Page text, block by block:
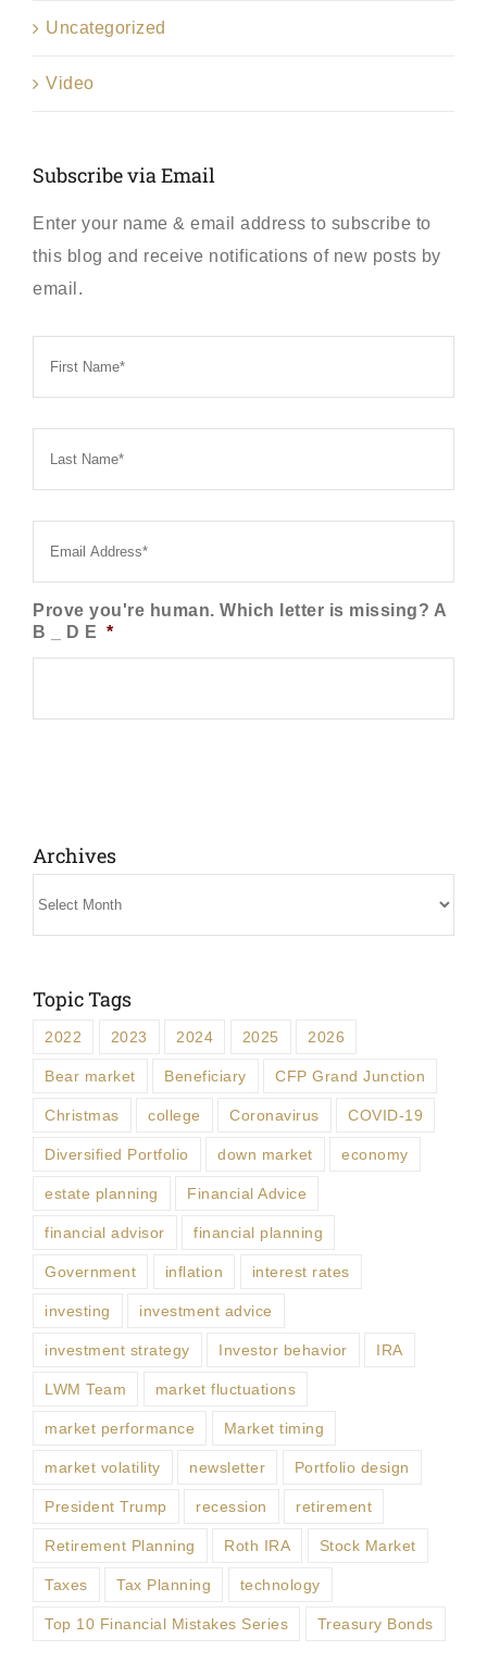
Uncategorized
Video
Subscribe via Email
Enter your name & email address to subscribe to
this blog and receive notifications of new posts by
email.
First
Last
Email *
Prove you're human. Which letter is missing? A
B _ D E *
Archives
Topic Tags
2022 2023 2024 2025 2026
Bear market Beneficiary CFP Grand Junction
Christmas college Coronavirus COVID-19
Diversified Portfolio down market economy
estate planning Financial Advice
financial advisor financial planning
Government inflation interest rates
investing investment advice
investment strategy Investor behavior IRA
LWM Team market fluctuations
market performance Market timing
market volatility newsletter Portfolio design
President Trump recession retirement
Retirement Planning Roth IRA Stock Market
Taxes Tax Planning technology
Top 10 Financial Mistakes Series Treasury Bonds